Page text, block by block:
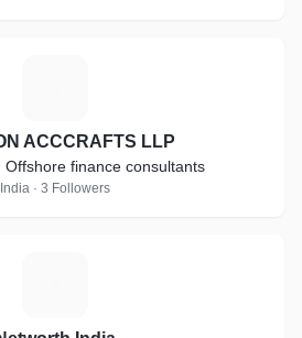
ACCCRAFTS LLP
Offshore finance consultants
India · 3 Followers